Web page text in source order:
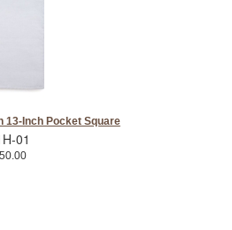
13-Inch Pocket Square
01